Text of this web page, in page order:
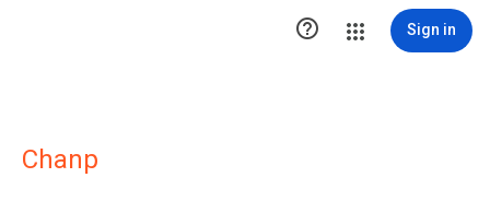
 Sign in
Chanp